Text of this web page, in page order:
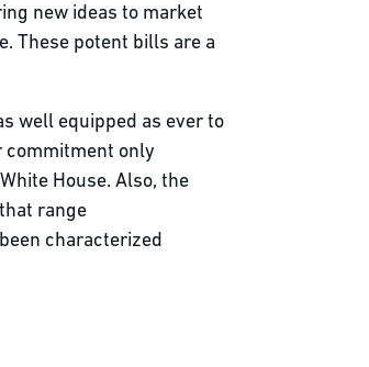
new ideas to market
These potent bills are a
well equipped as ever to
commitment only
House. Also, the
range
characterized